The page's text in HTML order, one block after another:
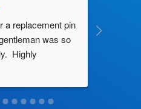
a replacement pin
was so
Highly